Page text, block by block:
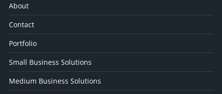
About
Contact
Portfolio
Small Business Solutions
Medium Business Solutions